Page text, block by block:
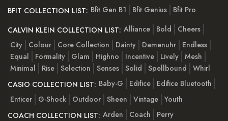
BFIT COLLECTION LIST: Bfit Gen B1 Bfit Genius
Bfit Pro
CALVIN KLEIN COLLECTION LIST: Alliance Bold
Cheers
City
Colour Core Collection Dainty Damenuhr
Endless
Equal
Formality Glam Highno Incentive Lively Mesh
Minimal
Rise Selection Senses Solid Spellbound
Whirl
CASIO COLLECTION LIST: Baby-G Edifice
Edifice Bluetooth
Enticer
G-Shock Outdoor Sheen Vintage Youth
COACH COLLECTION LIST: Arden Coach
Perry